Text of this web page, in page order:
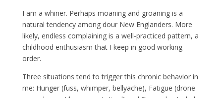
I am a whiner. Perhaps moaning and groaning is a
natural tendency among dour New Englanders. More
likely, endless complaining is a well-practiced pattern, a
childhood enthusiasm that I keep in good working
order.
Three situations tend to trigger this chronic behavior in
me: Hunger (fuss, whimper, bellyache), Fatigue (drone